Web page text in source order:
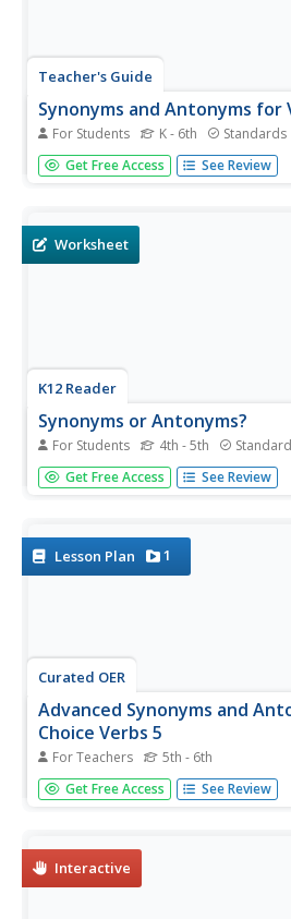
Teacher's Guide
Synonyms and Antonyms for
For Students K - 6th Standards
Celebrate Valentine's Day with a
scholars decide whether a pair of
Get Free Access See Review
Worksheet
K12 Reader
Synonyms or Antonyms?
For Students 4th - 5th
To demonstrate their
antonyms, kids label pairs of words
Get Free Access See Review
Lesson Plan 1
Curated OER
Advanced Synonyms and
Choice Verbs 5
For Teachers 5th - 6th
Improve word choice and
straightforward grammar
each.
Get Free Access See Review
Interactive